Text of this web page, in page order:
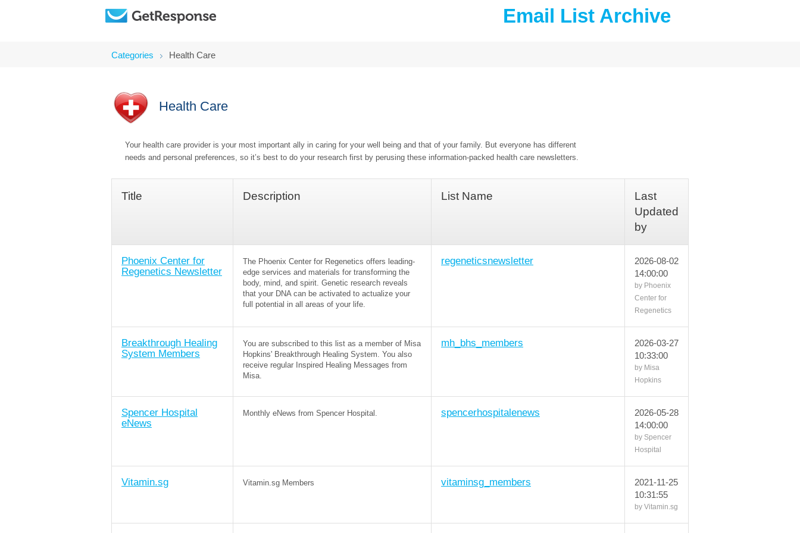
Email List Archive
Categories Health Care
Health Care
Your health care provider is your most important ally in caring for your well being and that of your family. But everyone has different
needs and personal preferences, so it’s best to do your research first by perusing these information-packed health care newsletters.
Title Description List Name
Last
Updated
by
Phoenix Center for
Regenetics Newsletter
The Phoenix Center for Regenetics offers leading-
edge services and materials for transforming the
body, mind, and spirit. Genetic research reveals
that your DNA can be activated to actualize your
full potential in all areas of your life.
regeneticsnewsletter
2026-08-02
14:00:00
by Phoenix
Center for
Regenetics
Breakthrough Healing
System Members
You are subscribed to this list as a member of Misa
Hopkins' Breakthrough Healing System. You also
receive regular Inspired Healing Messages from
Misa.
mh_bhs_members
2026-03-27
10:33:00
by Misa
Hopkins
Spencer Hospital
eNews
Monthly eNews from Spencer Hospital. spencerhospitalenews
2026-05-28
14:00:00
by Spencer
Hospital
Vitamin.sg Vitamin.sg Members vitaminsg_members
2021-11-25
10:31:55
by Vitamin.sg